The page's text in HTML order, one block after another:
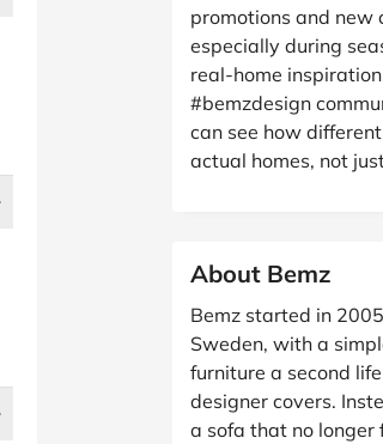
promotions and new
especially during
real-home
#bemzdesign
can see how
actual homes, not
About Bemz
Bemz started in
Sweden, with a
furniture a second
designer covers.
a sofa that no longer